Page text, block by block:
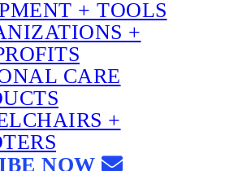
+ TOOLS
+
CARE
+
NOW